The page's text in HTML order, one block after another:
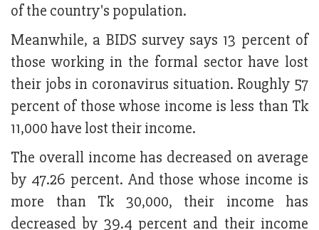
of the country's population.
Meanwhile, a BIDS survey says 13 percent of
those working in the formal sector have lost
their jobs in coronavirus situation. Roughly 57
percent of those whose income is less than Tk
11,000 have lost their income.
The overall income has decreased on average
by 47.26 percent. And those whose income is
more than Tk 30,000, their income has
decreased by 39.4 percent and their income